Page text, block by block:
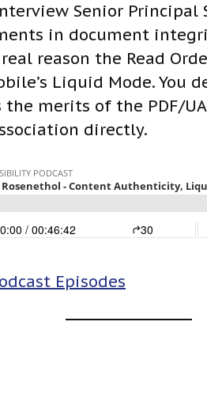
Senior
in document
reason the Read
Liquid Mode.
the merits of the PDF/
directly.
Episodes